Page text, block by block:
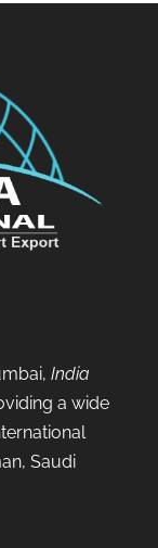
India
a wide
Saudi